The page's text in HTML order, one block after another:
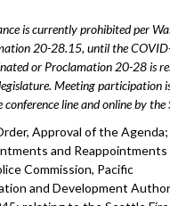
is currently prohibited per
20-28.15, until the
or Proclamation 20-28 is
Meeting participation
conference line and online by the
Approval of the
and Reappointments
Commission, Pacific
and Development